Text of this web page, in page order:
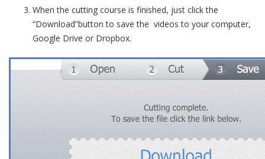
When the cutting course is finished, just click the
“Download”button to save the videos to your computer,
Google Drive or Dropbox.